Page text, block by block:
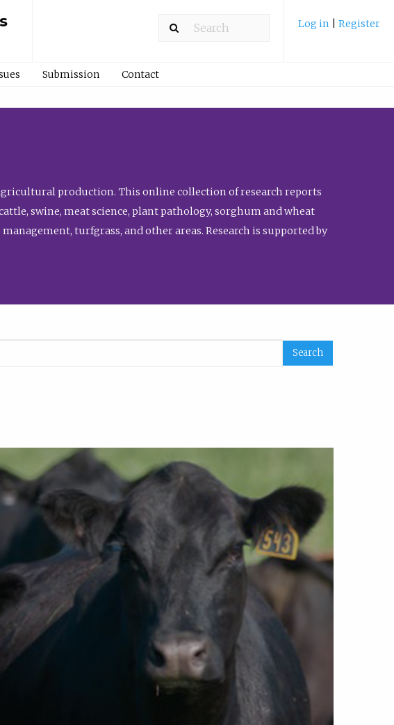
Log in Register
Submission Contact
production. This online collection of research reports
swine, meat science, plant pathology, sorghum and wheat
turfgrass, and other areas. Research is supported by